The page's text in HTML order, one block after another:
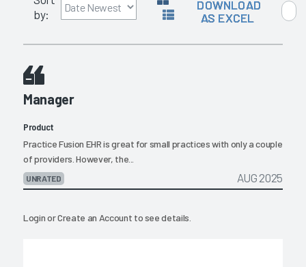
by:
DOWNLOAD
AS EXCEL
Manager
Product
Practice Fusion EHR is great for small practices with only a couple
of providers. However, the...
UNRATED AUG 2025
LoginorCreate an Account to see details.